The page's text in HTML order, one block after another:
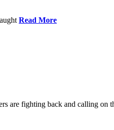
Read More
are fighting back and calling on